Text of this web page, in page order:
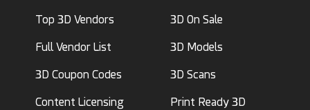
Top 3D Vendors
Full Vendor List
3D Coupon Codes
Content Licensing
3D On Sale
3D Models
3D Scans
Print Ready 3D